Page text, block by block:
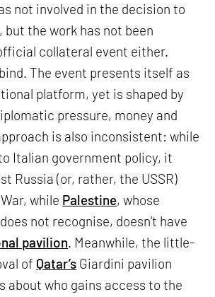
not involved in the decision to
but the work has not been
collateral event either.
The event presents itself as
platform, yet is shaped by
pressure, money and
is also inconsistent: while
Italian government policy, it
Russia (or, rather, the USSR)
while Palestine, whose
not recognise, doesn’t have
pavilion. Meanwhile, the little-
of Qatar’s Giardini pavilion
about who gains access to the